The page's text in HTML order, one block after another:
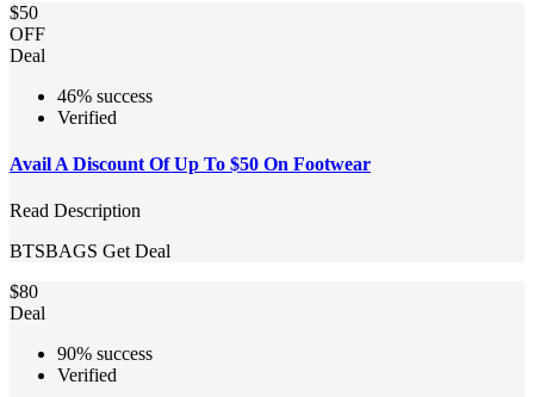
$50
OFF
Deal
46% success
Verified
Avail A Discount Of Up To $50 On Footwear
Read Description
BTSBAGS Get Deal
$80
Deal
90% success
Verified